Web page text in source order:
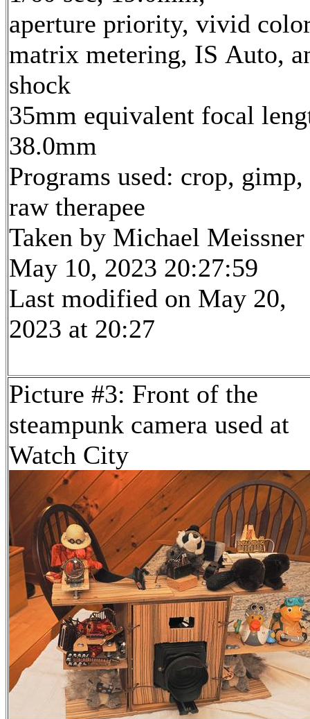
aperture priority, vivid
matrix metering, IS Auto,
shock
35mm equivalent focal
38.0mm
Programs used: crop, gimp,
raw therapee
Taken by Michael Meissner
May 10, 2023 20:27:59
Last modified on May 20,
2023 at 20:27
Picture #3: Front of the
steampunk camera used at
Watch City